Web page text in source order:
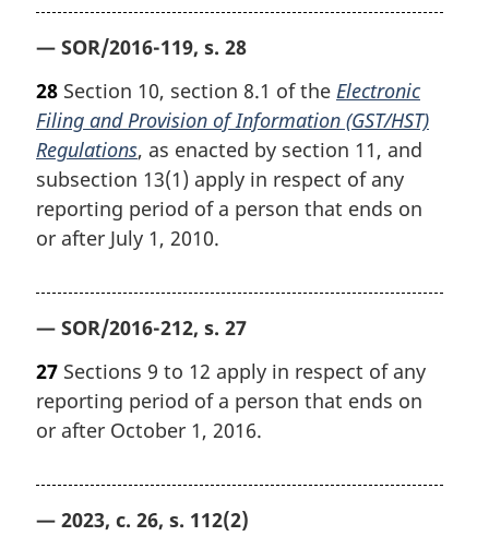
— SOR/2016-119, s. 28
28 Section 10, section 8.1 of the Electronic
Filing and Provision of Information (GST/HST)
Regulations, as enacted by section 11, and
subsection 13(1) apply in respect of any
reporting period of a person that ends on
or after July 1, 2010.
— SOR/2016-212, s. 27
27 Sections 9 to 12 apply in respect of any
reporting period of a person that ends on
or after October 1, 2016.
— 2023, c. 26, s. 112(2)